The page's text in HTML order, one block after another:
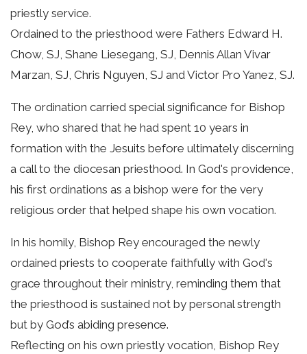
priestly service.
Ordained to the priesthood were Fathers Edward H.
Chow, SJ, Shane Liesegang, SJ, Dennis Allan Vivar
Marzan, SJ, Chris Nguyen, SJ and Victor Pro Yanez, SJ.
The ordination carried special significance for Bishop
Rey, who shared that he had spent 10 years in
formation with the Jesuits before ultimately discerning
a call to the diocesan priesthood. In God's providence,
his first ordinations as a bishop were for the very
religious order that helped shape his own vocation.
In his homily, Bishop Rey encouraged the newly
ordained priests to cooperate faithfully with God's
grace throughout their ministry, reminding them that
the priesthood is sustained not by personal strength
but by God’s abiding presence.
Reflecting on his own priestly vocation, Bishop Rey